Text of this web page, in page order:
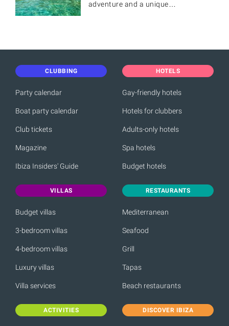
adventure and a unique…
CLUBBING
Party calendar
Boat party calendar
Club tickets
Magazine
Ibiza Insiders' Guide
HOTELS
Gay-friendly hotels
Hotels for clubbers
Adults-only hotels
Spa hotels
Budget hotels
VILLAS
Budget villas
3-bedroom villas
4-bedroom villas
Luxury villas
Villa services
RESTAURANTS
Mediterranean
Seafood
Grill
Tapas
Beach restaurants
ACTIVITIES DISCOVER IBIZA